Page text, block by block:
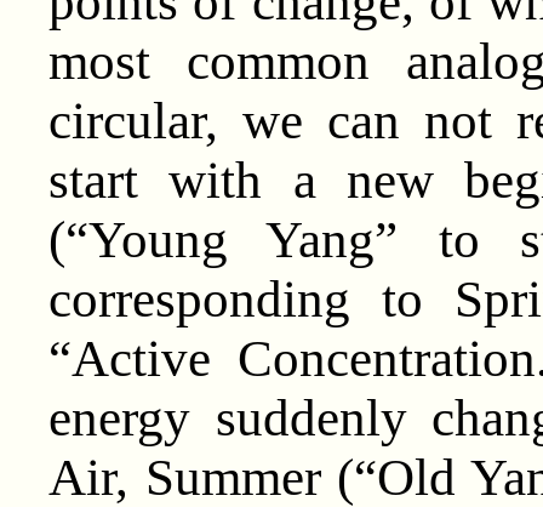
most common
circular, we can not
start with a new
(“Young Yang” to
corresponding to
“Active
energy suddenly
Air, Summer (“Old